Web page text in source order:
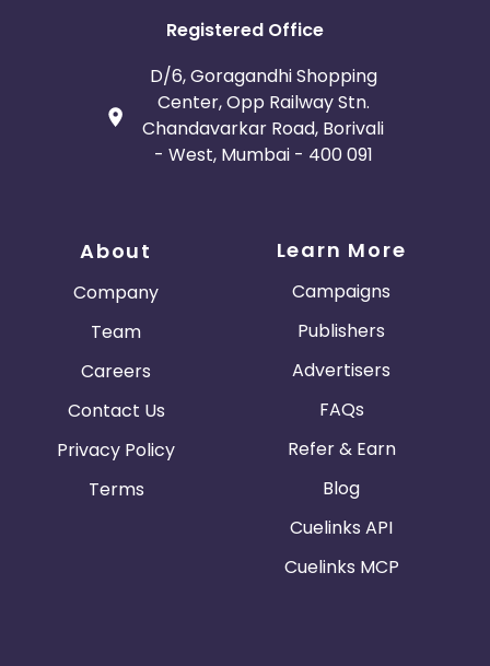
Registered Office
D/6, Goragandhi Shopping
Center, Opp Railway Stn.
Chandavarkar Road, Borivali
- West, Mumbai - 400 091
About
Company
Team
Careers
Contact Us
Privacy Policy
Terms
Learn More
Campaigns
Publishers
Advertisers
FAQs
Refer & Earn
Blog
Cuelinks API
Cuelinks MCP